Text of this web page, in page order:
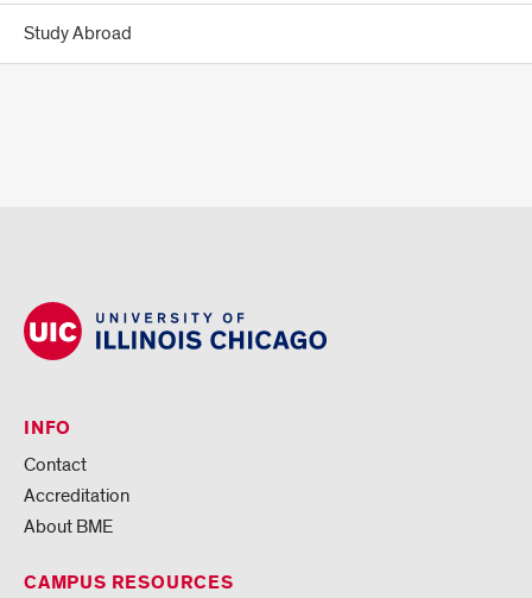
Study Abroad
INFO
Contact
Accreditation
About BME
CAMPUS RESOURCES